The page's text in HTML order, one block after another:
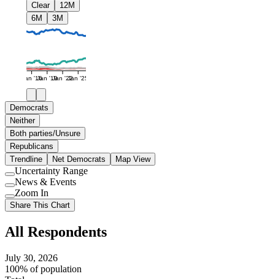
Clear
12M
6M
3M
Jan '16Jan '19Jan '22Jan '25
Democrats
Neither
Both parties/Unsure
Republicans
Trendline
Net Democrats Map View
Use
setting
Uncertainty Range
Use
setting
News & Events
Use
setting
Zoom In
Share This Chart
All Respondents
July 30, 2026
100% of population